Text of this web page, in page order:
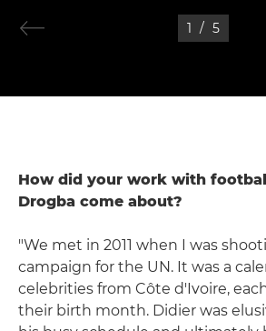
1 / 5
How did your work with
Drogba come about?
"We met in 2011 when I was
campaign for the UN. It was a
celebrities from Côte d'Ivoire,
their birth month. Didier was